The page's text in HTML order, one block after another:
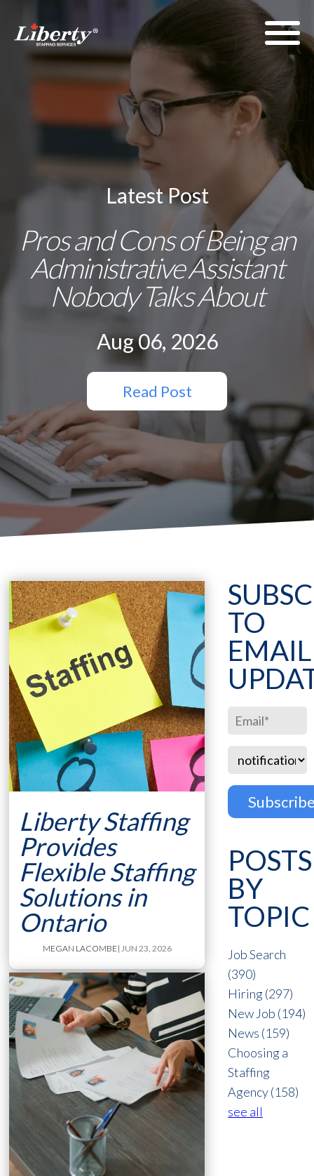
Latest Post
Pros and Cons of Being an
Administrative Assistant
Nobody Talks About
Aug 06, 2026
Read Post
Liberty Staffing
Provides
Flexible Staffing
Solutions in
Ontario
MEGAN LACOMBE| JUN 23, 2026
TO
EMAIL
POSTS
BY
TOPIC
Job Search
(390)
Hiring(297)
New Job (194)
News (159)
Choosing a
Staffing
Agency(158)
see all